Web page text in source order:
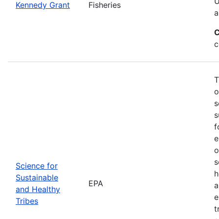
Kennedy Grant
Fisheries
Science for
Sustainable
and Healthy
Tribes
EPA